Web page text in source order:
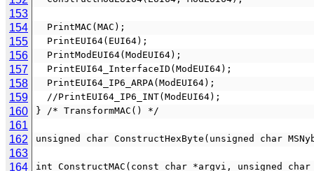
153
154
  PrintMAC(MAC);
155
  PrintEUI64(EUI64);
156
  PrintModEUI64(ModEUI64);
157
  PrintEUI64_InterfaceID(ModEUI64);
158
  PrintEUI64_IP6_ARPA(ModEUI64);
159
  //PrintEUI64_IP6_INT(ModEUI64);
160 } /* TransformMAC() */
161
162
unsigned char ConstructHexByte(unsigned char
163
164
int ConstructMAC(const char *argvi, unsigned char